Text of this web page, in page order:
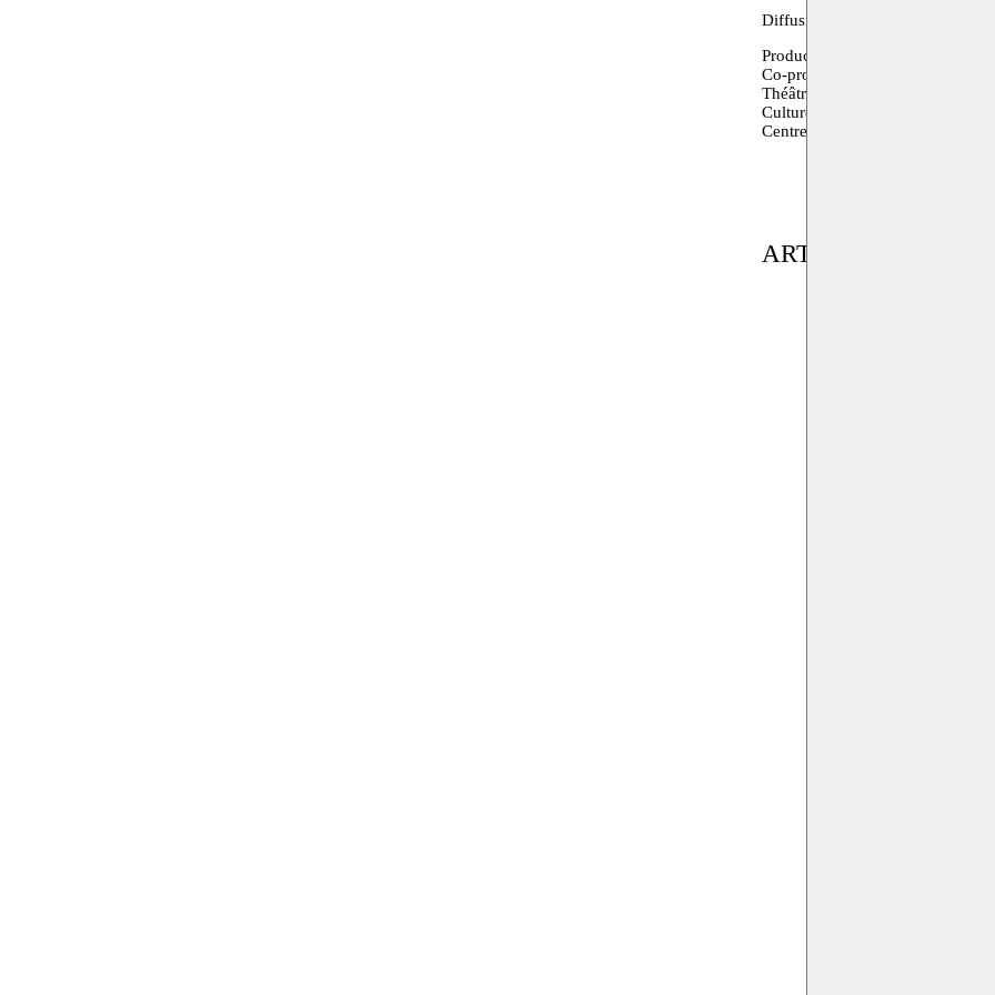
Diffusion: as is presenting arts
Production: Khashabi Theatre
Co-production Festival
Théâtre de Liège, Romaeuropa
Culture Resource, A. M. Qattan
Centre (Brussels)
ARTIST(S) IN